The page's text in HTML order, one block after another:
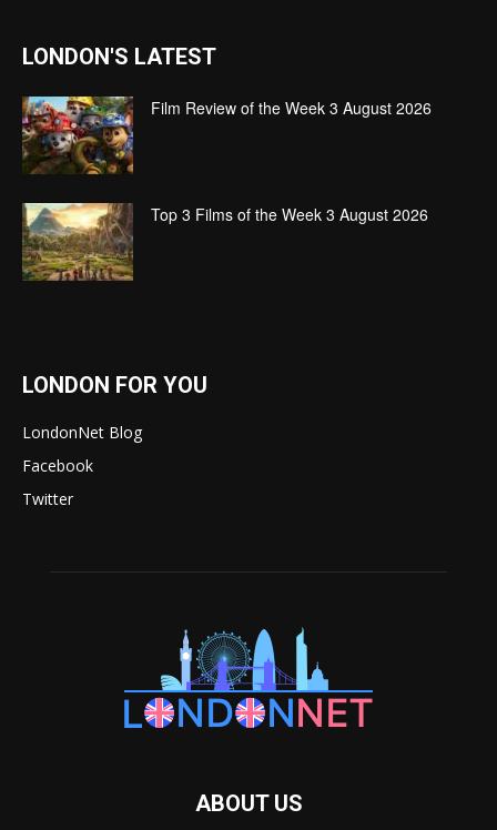
LONDON'S LATEST
Film Review of the Week 3 August 2026
Top 3 Films of the Week 3 August 2026
LONDON FOR YOU
LondonNet Blog
Facebook
Twitter
ABOUT US